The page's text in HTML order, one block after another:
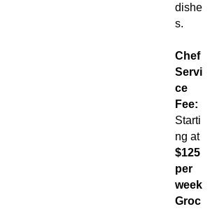
dishe
s.
Chef
Servi
ce
Fee:
Starti
ng at
$125
per
week
Groc